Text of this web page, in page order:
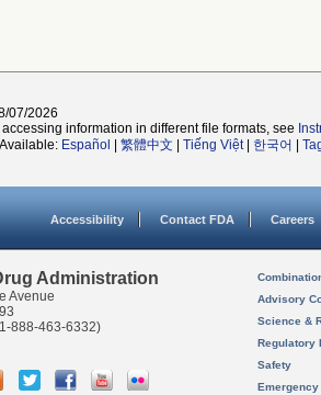
07/2026
information in different file formats, see
Español 繁體中文 Tiếng Việt| 한국어
Accessibility Contact FDA Careers
Administration
Avenue
888-463-6332)
Advisory
Science &
Regulatory
Safety